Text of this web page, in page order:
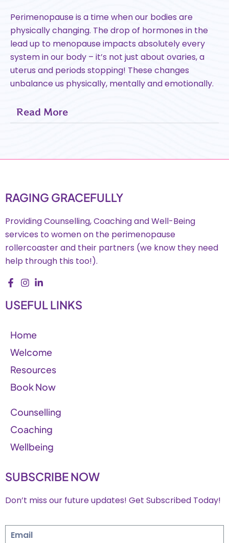
Perimenopause is a time when our bodies are
physically changing. The drop of hormones in the
lead up to menopause impacts absolutely every
system in our body – it’s not just about ovaries, a
uterus and periods stopping! These changes
unbalance us physically, mentally and emotionally.
Read More
RAGING GRACEFULLY
Providing Counselling, Coaching and Well-Being
services to women on the perimenopause
rollercoaster and their partners (we know they need
help through this too!).
USEFUL LINKS
Home
Welcome
Resources
Book Now
Counselling
Coaching
Wellbeing
SUBSCRIBE NOW
Don’t miss our future updates! Get Subscribed Today!